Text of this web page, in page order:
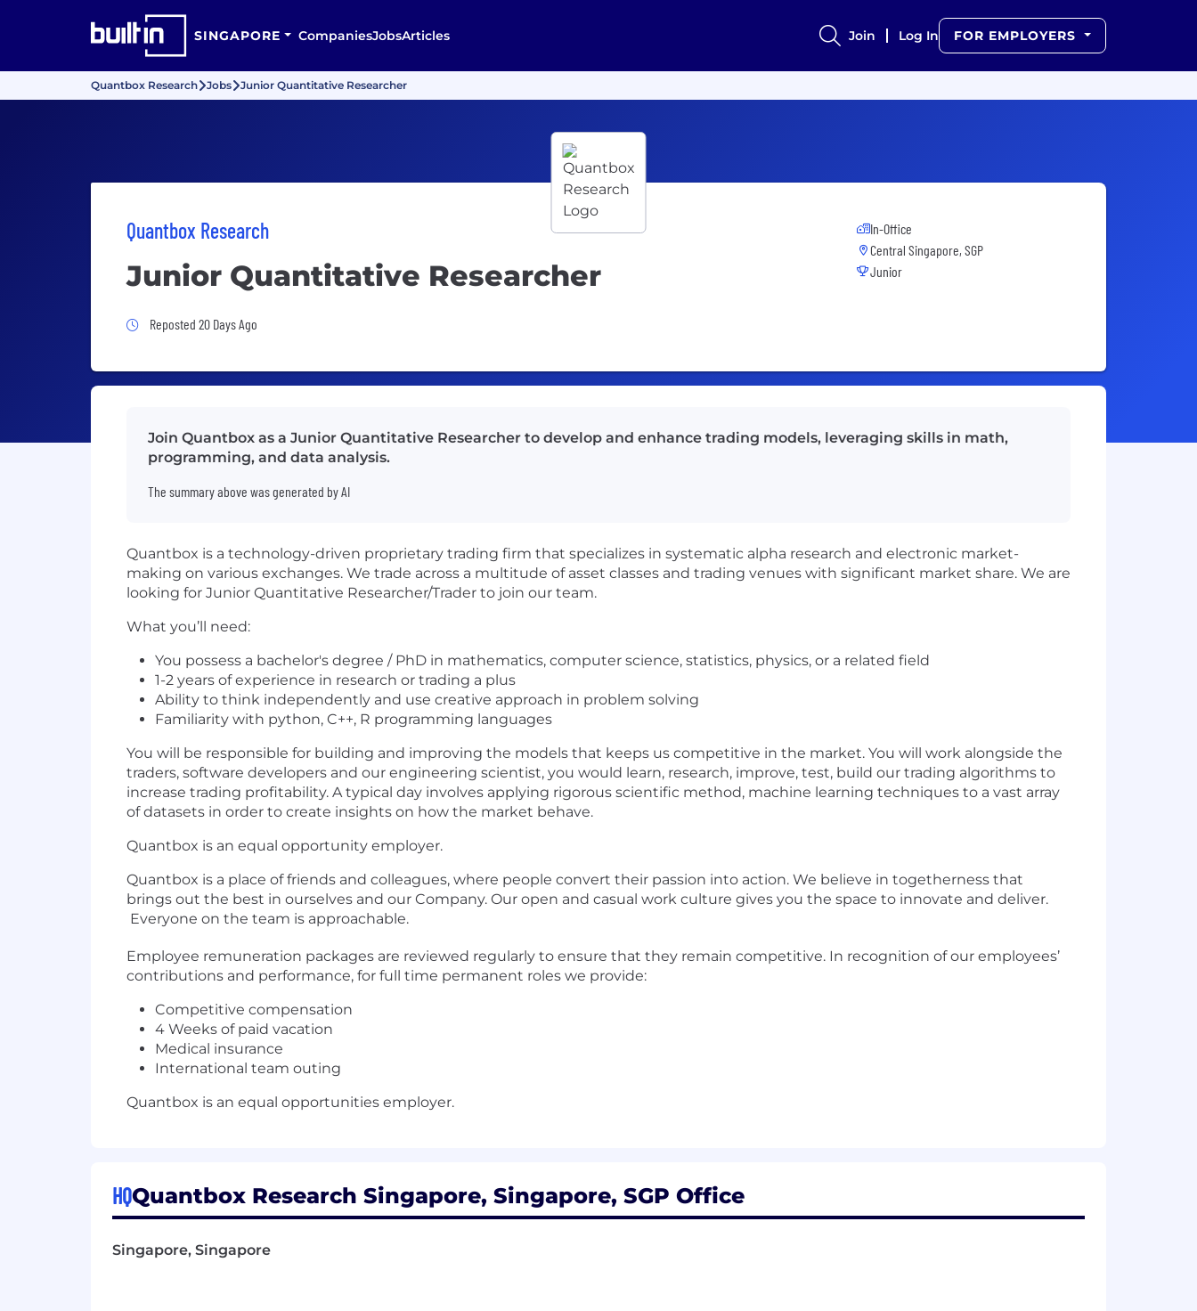
SINGAPORE CompaniesJobsArticles Join Log In FOR EMPLOYERS
Quantbox Research Jobs Junior Quantitative Researcher
Quantbox Research
Junior Quantitative Researcher
Job Posted 20 Days Ago
Reposted 20 Days Ago
In-Office
Central Singapore, SGP
Junior
Join Quantbox as a Junior Quantitative Researcher to develop and enhance trading models, leveraging skills in math,
programming, and data analysis.
The summary above was generated by AI
Quantbox is a technology-driven proprietary trading firm that specializes in systematic alpha research and electronic market-
making on various exchanges. We trade across a multitude of asset classes and trading venues with significant market share. We are
looking for Junior Quantitative Researcher/Trader to join our team.
What you’ll need:
You possess a bachelor's degree / PhD in mathematics, computer science, statistics, physics, or a related field
1-2 years of experience in research or trading a plus
Ability to think independently and use creative approach in problem solving
Familiarity with python, C++, R programming languages
You will be responsible for building and improving the models that keeps us competitive in the market. You will work alongside the
traders, software developers and our engineering scientist, you would learn, research, improve, test, build our trading algorithms to
increase trading profitability. A typical day involves applying rigorous scientific method, machine learning techniques to a vast array
of datasets in order to create insights on how the market behave.
Quantbox is an equal opportunity employer.
Quantbox is a place of friends and colleagues, where people convert their passion into action. We believe in togetherness that
brings out the best in ourselves and our Company. Our open and casual work culture gives you the space to innovate and deliver.
Everyone on the team is approachable.
Employee remuneration packages are reviewed regularly to ensure that they remain competitive. In recognition of our employees’
contributions and performance, for full time permanent roles we provide:
Competitive compensation
4 Weeks of paid vacation
Medical insurance
International team outing
Quantbox is an equal opportunities employer.
HQQuantbox Research Singapore, Singapore, SGP Office
Singapore, Singapore